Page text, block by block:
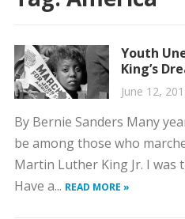
Youth
King’s
June 12,
By Bernie Sanders Many
be among those who
Martin Luther King Jr. I was
Have a... READ MORE »